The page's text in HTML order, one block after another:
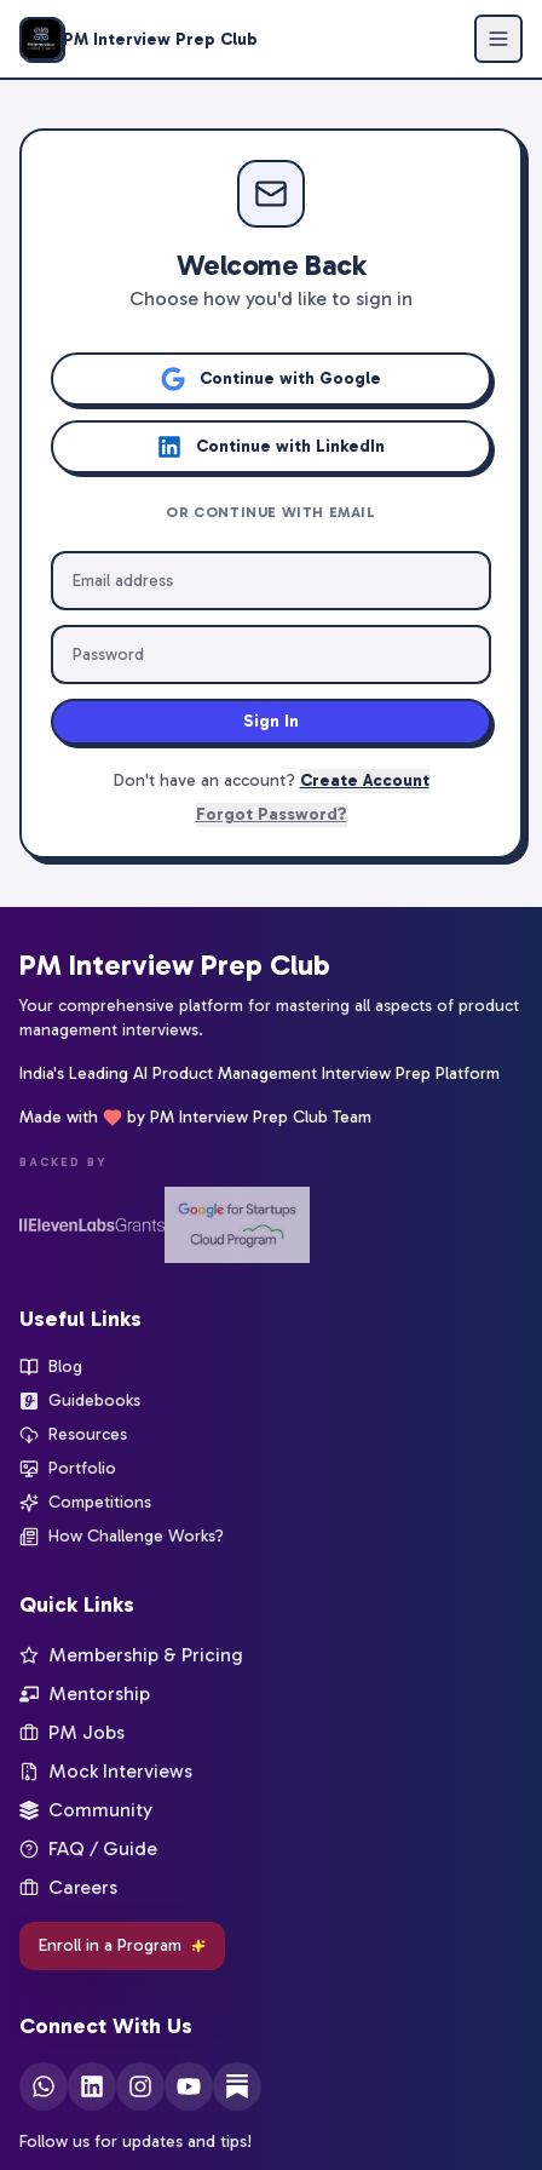
PM Interview Prep Club
Welcome Back
Choose how you'd like to sign in
Continue with Google
Continue with LinkedIn
OR CONTINUE WITH EMAIL
Sign In
Don't have an account? Create Account
Forgot Password?
PM Interview Prep Club
Your comprehensive platform for mastering all aspects of product
management interviews.
India's Leading AI Product Management Interview Prep Platform
Made with by PM Interview Prep Club Team
BACKED BY
Useful Links
Blog
Guidebooks
Resources
Portfolio
Competitions
How Challenge Works?
Quick Links
Membership & Pricing
Mentorship
PM Jobs
Mock Interviews
Community
FAQ / Guide
Careers
Enroll in a Program
Connect With Us
Follow us for updates and tips!